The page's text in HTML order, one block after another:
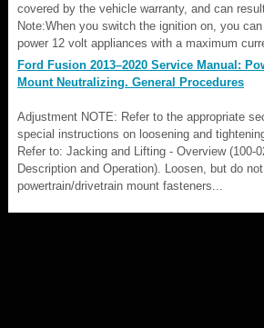
covered by the vehicle warranty, and can
Note:When you switch the ignition on, you
power 12 volt appliances with a maximum
Ford Fusion 2013–2020 Service Manual:
Mount Neutralizing. General Procedures
Adjustment NOTE: Refer to the appropriate
special instructions on loosening and
Refer to: Jacking and Lifting - Overview (100-
Description and Operation). Loosen, but do
powertrain/drivetrain mount fasteners...